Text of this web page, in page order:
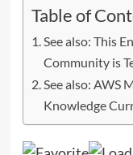
Table of
See also: This
Community is
See also: AWS
Knowledge